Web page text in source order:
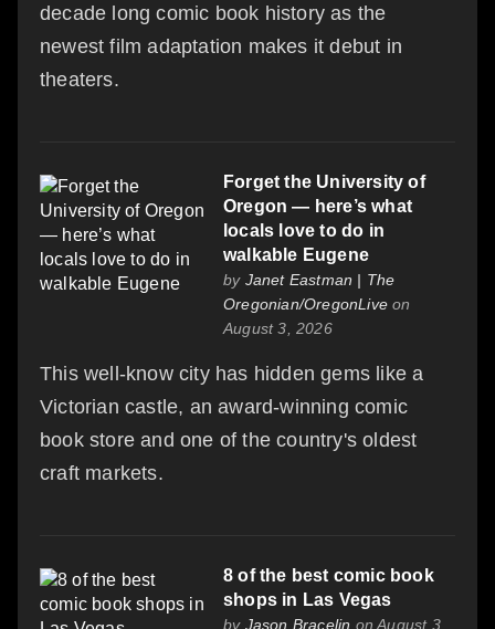
decade long comic book history as the
newest film adaptation makes it debut in
theaters.
Forget the University of
Oregon — here’s what
locals love to do in
walkable Eugene
by Janet Eastman | The
Oregonian/OregonLive on
August 3, 2026
This well-know city has hidden gems like a
Victorian castle, an award-winning comic
book store and one of the country's oldest
craft markets.
8 of the best comic book
shops in Las Vegas
by Jason Bracelin on August 3,